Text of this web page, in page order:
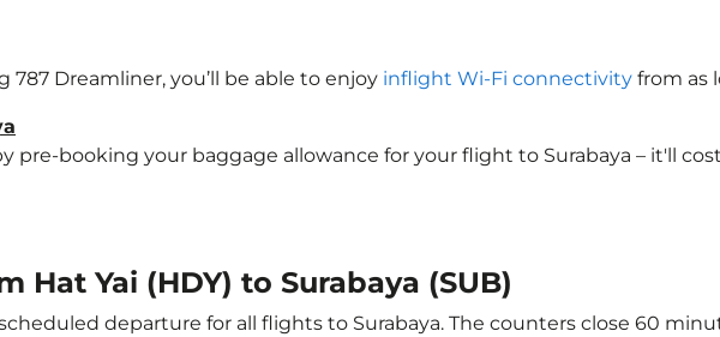
Dreamliner, you’ll be able to enjoy inflight Wi-Fi connectivity from as
pre-booking your baggage allowance for your flight to Surabaya – it'll
Yai (HDY) to Surabaya (SUB)
departure for all flights to Surabaya. The counters close 60